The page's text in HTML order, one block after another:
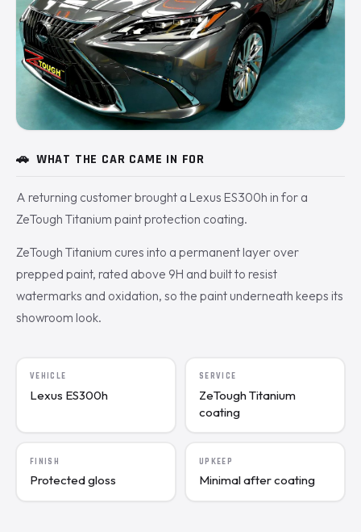
🚗 WHAT THE CAR CAME IN FOR
A returning customer brought a Lexus ES300h in for a
ZeTough Titanium paint protection coating.
ZeTough Titanium cures into a permanent layer over
prepped paint, rated above 9H and built to resist
watermarks and oxidation, so the paint underneath keeps its
showroom look.
VEHICLE
Lexus ES300h
SERVICE
ZeTough Titanium
coating
FINISH
Protected gloss
UPKEEP
Minimal after coating